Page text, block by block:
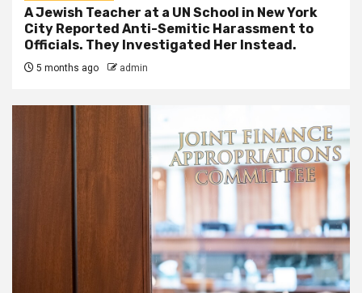
A Jewish Teacher at a UN School in New York
City Reported Anti-Semitic Harassment to
Officials. They Investigated Her Instead.
5 months ago admin